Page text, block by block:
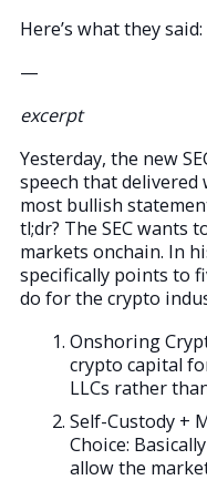
Here’s what they said:
—
excerpt
Yesterday, the new
speech that
most bullish
tl;dr? The SEC wants
markets onchain. In
specifically points to
do for the crypto
Onshoring
crypto capital
LLCs rather
Self-Custody +
Choice:
allow the